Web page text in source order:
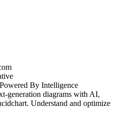
By Intelligence
generation diagrams with AI,
Understand and optimize